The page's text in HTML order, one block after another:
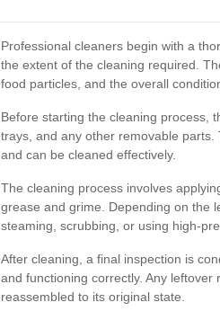
Professional cleaners begin with a
the extent of the cleaning required.
food particles, and the overall
Before starting the cleaning process,
trays, and any other removable
and can be cleaned effectively.
The cleaning process involves
grease and grime. Depending on the
steaming, scrubbing, or using high-
After cleaning, a final inspection is
and functioning correctly. Any
reassembled to its original state.